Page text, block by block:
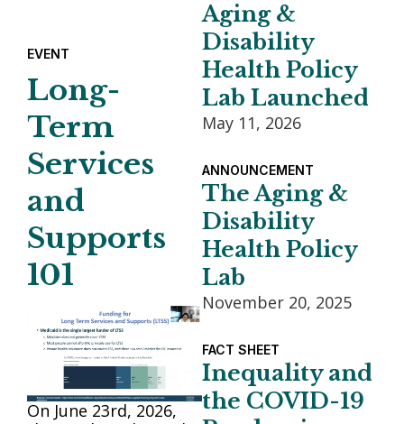
EVENT
Long-
Term
Services
and
Supports
101
On June 23rd, 2026,
Aging &
Disability
Health Policy
Lab Launched
May 11, 2026
ANNOUNCEMENT
The Aging &
Disability
Health Policy
Lab
November 20, 2025
FACT SHEET
Inequality and
the COVID-19